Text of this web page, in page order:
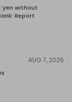
yen without
Report
AUG 7, 2026